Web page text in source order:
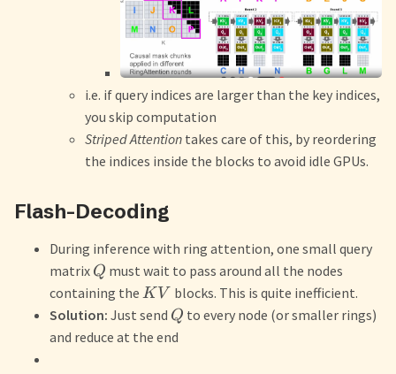
i.e. if query indices are larger than the key indices,
you skip computation
Striped Attention takes care of this, by reordering
the indices inside the blocks to avoid idle GPUs.
Flash-Decoding
During inference with ring attention, one small query
matrix Q must wait to pass around all the nodes
containing the K V blocks. This is quite inefficient.
Solution: Just send Q to every node (or smaller rings)
and reduce at the end